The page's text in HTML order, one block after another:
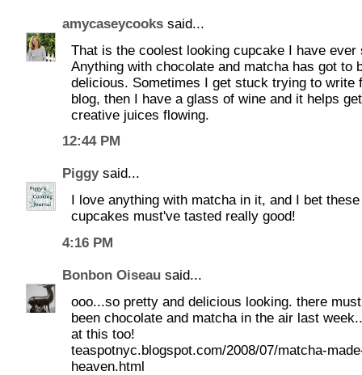
amycaseycooks said...
That is the coolest looking cupcake I have ever
Anything with chocolate and matcha has got to
delicious. Sometimes I get stuck trying to write
blog, then I have a glass of wine and it helps
creative juices flowing.
12:44 PM
Piggysaid...
I love anything with matcha in it, and I bet these
cupcakes must've tasted really good!
4:16 PM
Bonbon Oiseau said...
ooo...so pretty and delicious looking. there
been chocolate and matcha in the air last
at this too!
teaspotnyc.blogspot.com/2008/07/matcha-
heaven.html